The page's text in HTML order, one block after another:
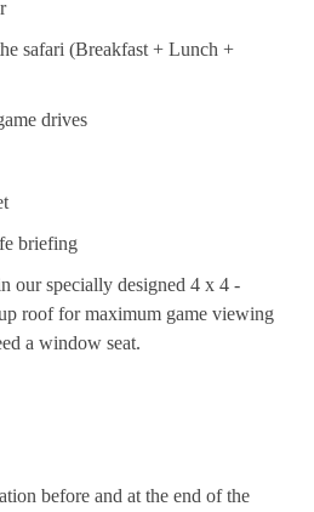
safari (Breakfast + Lunch +
drives
briefing
our specially designed 4 x 4 -
roof for maximum game viewing
a window seat.
before and at the end of the